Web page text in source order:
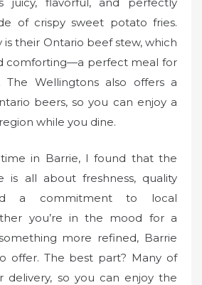
juicy, flavorful, and perfectly
of crispy sweet potato fries.
their Ontario beef stew, which
comforting—a perfect meal for
The Wellingtons also offers a
beers, so you can enjoy a
while you dine.
in Barrie, I found that the
is all about freshness, quality
a commitment to local
you’re in the mood for a
more refined, Barrie
offer. The best part? Many of
delivery, so you can enjoy the